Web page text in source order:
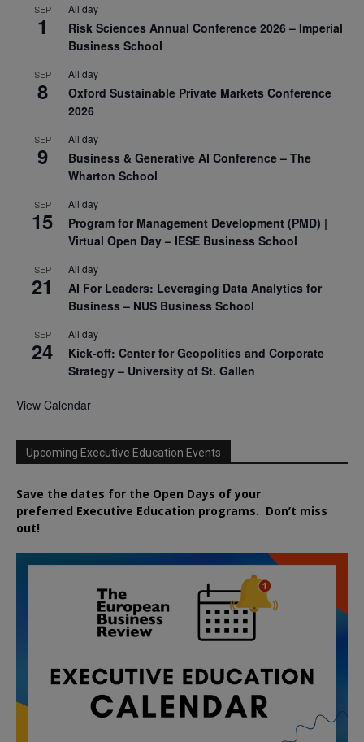
SEP
1
All day
Risk Sciences Annual Conference 2026 – Imperial
Business School
SEP
8
All day
Oxford Sustainable Private Markets Conference
2026
SEP
9
All day
Business & Generative AI Conference – The
Wharton School
SEP
15
All day
Program for Management Development (PMD) |
Virtual Open Day – IESE Business School
SEP
21
All day
AI For Leaders: Leveraging Data Analytics for
Business – NUS Business School
SEP
24
All day
Kick-off: Center for Geopolitics and Corporate
Strategy – University of St. Gallen
View Calendar
Upcoming Executive Education Events
Save the dates for the Open Days of your
preferred Executive Education programs. Don’t miss
out!